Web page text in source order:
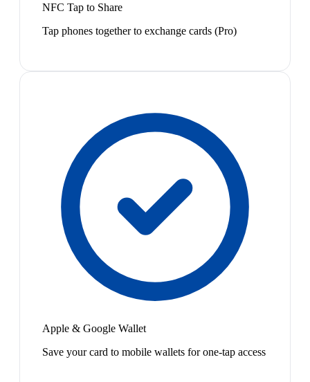
NFC Tap to Share
Tap phones together to exchange cards (Pro)
Apple & Google Wallet
Save your card to mobile wallets for one-tap access